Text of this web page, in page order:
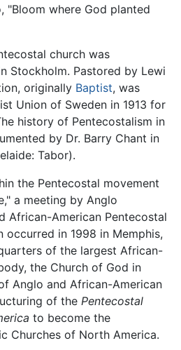
"Bloom where God planted
church was
Stockholm. Pastored by Lewi
originally Baptist, was
Union of Sweden in 1913 for
history of Pentecostalism in
by Dr. Barry Chant in
Tabor).
the Pentecostal movement
a meeting by Anglo
African-American Pentecostal
occurred in 1998 in Memphis,
of the largest African-
the Church of God in
Anglo and African-American
of the Pentecostal
to become the
Churches of North America.